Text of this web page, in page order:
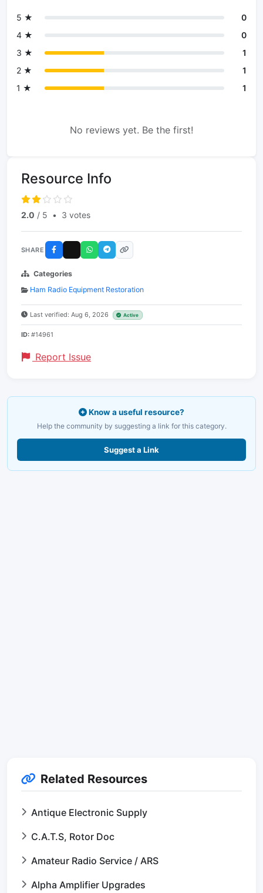
5 ★
0
4 ★
0
3 ★
1
2 ★
1
1 ★
1
No reviews yet. Be the first!
Resource Info
2.0 / 5 • 3 votes
SHARE
Categories
Ham Radio Equipment Restoration
Last verified: Aug 6, 2026 Active
ID: #14961
Report Issue
Know a useful resource?
Help the community by suggesting a link for this category.
Suggest a Link
Related Resources
Antique Electronic Supply
C.A.T.S, Rotor Doc
Amateur Radio Service / ARS
Alpha Amplifier Upgrades